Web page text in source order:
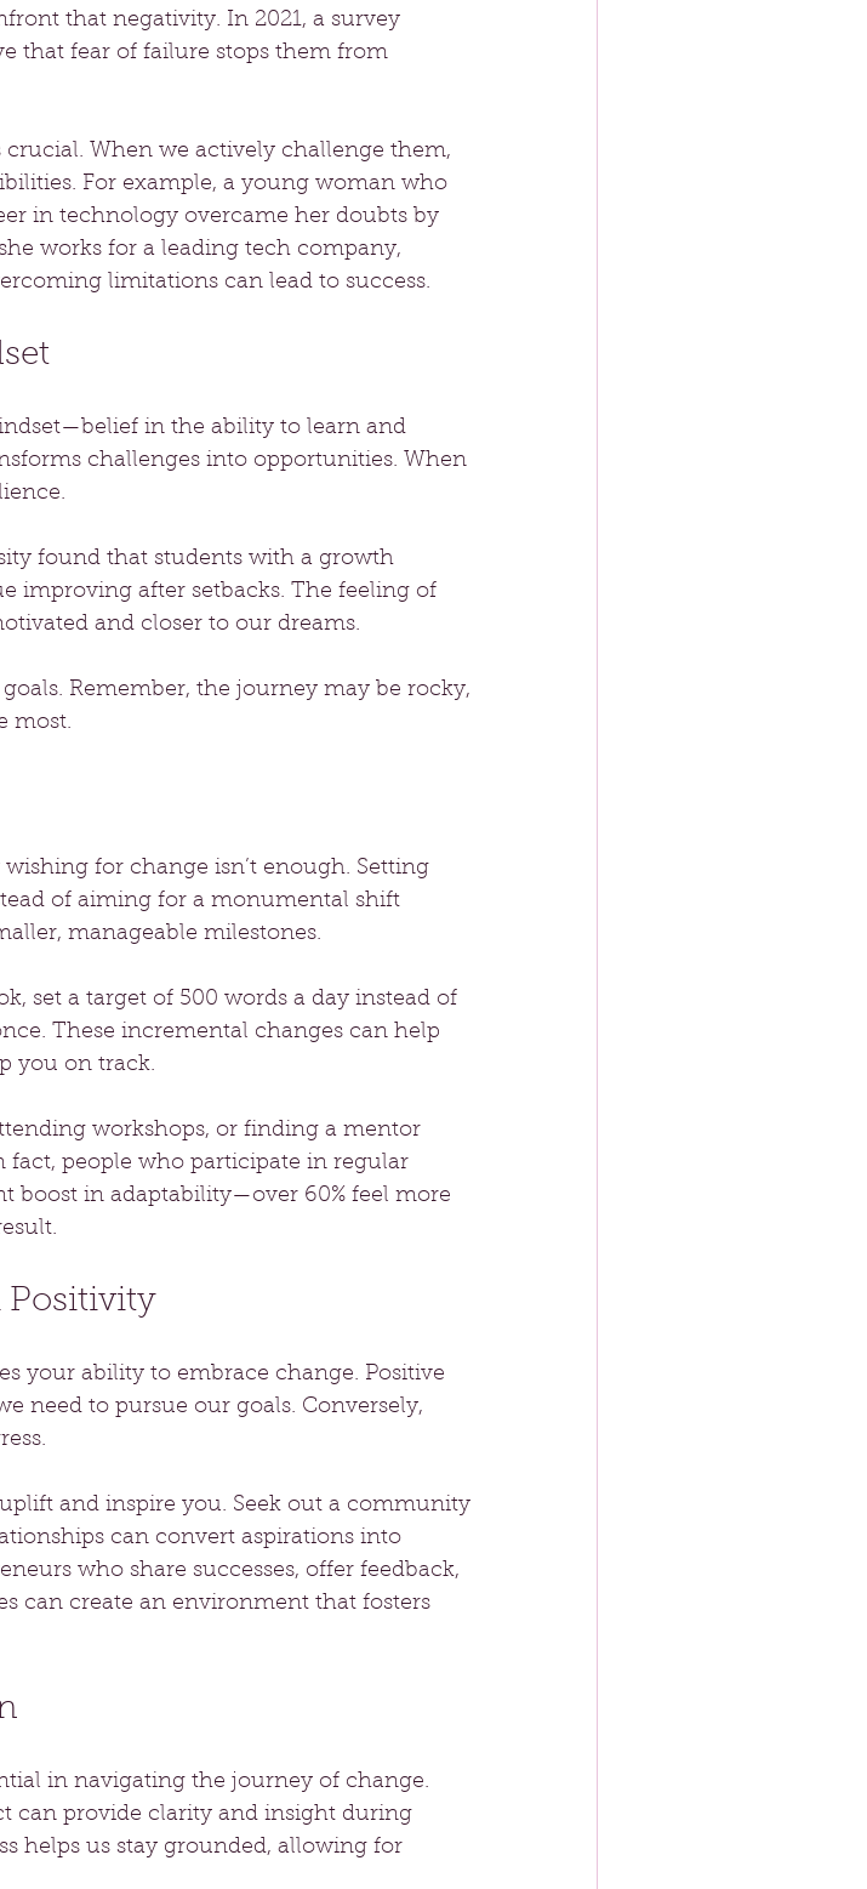
that negativity. In 2021, a survey
that fear of failure stops them from
When we actively challenge them,
For example, a young woman who
in technology overcame her doubts by
works for a leading tech company,
limitations can lead to success.
in the ability to learn and
challenges into opportunities. When
found that students with a growth
improving after setbacks. The feeling of
and closer to our dreams.
Remember, the journey may be rocky,
most.
for change isn’t enough. Setting
of aiming for a monumental shift
manageable milestones.
set a target of 500 words a day instead of
These incremental changes can help
you on track.
workshops, or finding a mentor
fact, people who participate in regular
boost in adaptability—over 60% feel more
Positivity
your ability to embrace change. Positive
need to pursue our goals. Conversely,
and inspire you. Seek out a community
can convert aspirations into
who share successes, offer feedback,
can create an environment that fosters
in navigating the journey of change.
can provide clarity and insight during
helps us stay grounded, allowing for